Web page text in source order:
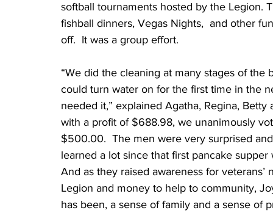
softball tournaments hosted by the Legion.
fishball dinners, Vegas Nights,  and other
off.  It was a group effort.
“We did the cleaning at many stages of
could turn water on for the first time in the
needed it,” explained Agatha, Regina,
with a profit of $688.98, we unanimously
$500.00.  The men were very surprised
learned a lot since that first pancake supper
And as they raised awareness for
Legion and money to help to community,
has been, a sense of family and a sense